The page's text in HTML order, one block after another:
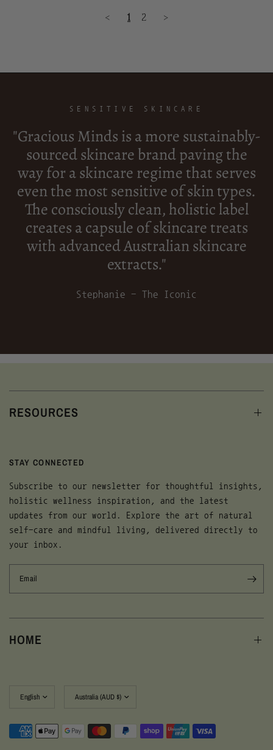
< 1 2 >
SENSITIVE SKINCARE
"Gracious Minds is a more sustainably-
sourced skincare brand paving the
way for a skincare regime that serves
even the most sensitive of skin types.
The consciously clean, holistic label
creates a capsule of skincare treats
with advanced Australian skincare
extracts."
Stephanie - The Iconic
RESOURCES
STAY CONNECTED
Subscribe to our newsletter for thoughtful insights,
holistic wellness inspiration, and the latest
updates from our world. Explore the art of natural
self-care and mindful living, delivered directly to
your inbox.
Email
HOME
country/region
country/region